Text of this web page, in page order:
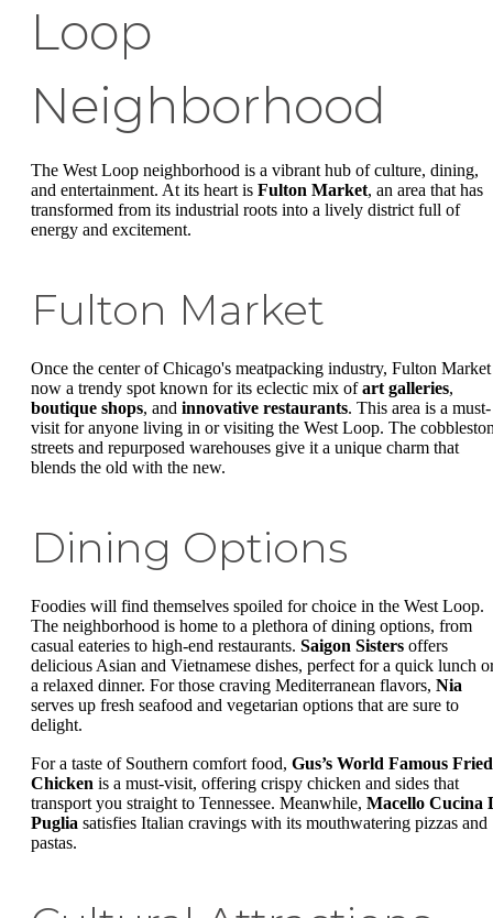
Loop
Neighborhood
The West Loop neighborhood is a vibrant hub of culture, dining,
and entertainment. At its heart is Fulton Market, an area that has
transformed from its industrial roots into a lively district full of
energy and excitement.
Fulton Market
Once the center of Chicago's meatpacking industry, Fulton
now a trendy spot known for its eclectic mix ofart galleries,
boutique shops, and innovative restaurants. This area is a must-
visit for anyone living in or visiting the West Loop. The
streets and repurposed warehouses give it a unique charm that
blends the old with the new.
Dining Options
Foodies will find themselves spoiled for choice in the West Loop.
The neighborhood is home to a plethora of dining options, from
casual eateries to high-end restaurants. Saigon Sisters offers
delicious Asian and Vietnamese dishes, perfect for a quick lunch
a relaxed dinner. For those craving Mediterranean flavors, Nia
serves up fresh seafood and vegetarian options that are sure to
delight.
For a taste of Southern comfort food, Gus’s World Famous Fried
Chicken is a must-visit, offering crispy chicken and sides that
transport you straight to Tennessee. Meanwhile, Macello Cucina
Puglia satisfies Italian cravings with its mouthwatering pizzas and
pastas.